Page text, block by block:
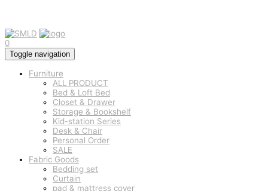
0
Toggle navigation
Furniture
ALL PRODUCT
Bed & Loft Bed
Closet & Drawer
Storage & Bookshelf
Kid-station Series
Desk & Chair
Personal Order
SALE
Fabric Goods
Bedding set
Curtain
pad & mattress cover